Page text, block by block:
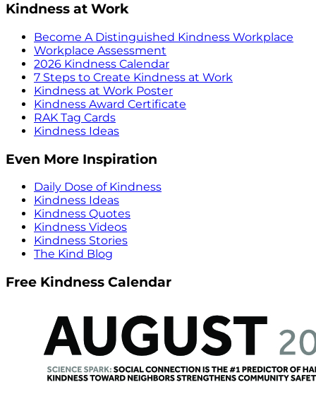
Kindness at Work
Become A Distinguished Kindness Workplace
Workplace Assessment
2026 Kindness Calendar
7 Steps to Create Kindness at Work
Kindness at Work Poster
Kindness Award Certificate
RAK Tag Cards
Kindness Ideas
Even More Inspiration
Daily Dose of Kindness
Kindness Ideas
Kindness Quotes
Kindness Videos
Kindness Stories
The Kind Blog
Free Kindness Calendar